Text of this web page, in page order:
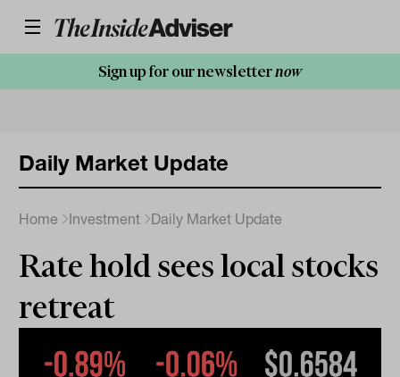
Sign up for our newsletternow
Daily Market Update
Home Investment Daily Market Update
Rate hold sees local stocks
retreat